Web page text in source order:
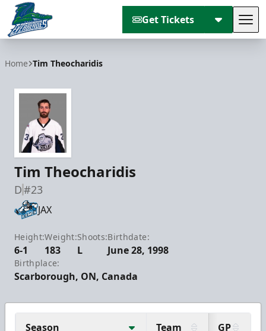
Get Tickets
Home Tim Theocharidis
Tim Theocharidis
D#23
JAX
Height:
6-1
Weight:
183
Shoots:
L
Birthdate:
June 28, 1998
Birthplace:
Scarborough, ON, Canada
Season Team GP